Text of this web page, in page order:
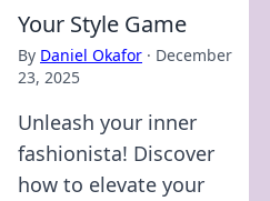
Your Style Game
By Daniel Okafor · December
23, 2025
Unleash your inner
fashionista! Discover
how to elevate your